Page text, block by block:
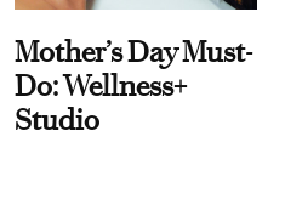
Mother’s Day Must-
Do: Wellness+
Studio